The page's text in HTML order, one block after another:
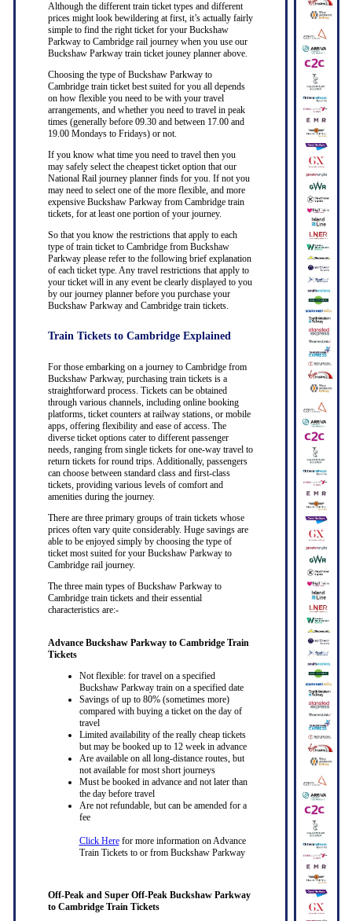
Although the different train ticket types and different
prices might look bewildering at first, it’s actually fairly
simple to find the right ticket for your Buckshaw
Parkway to Cambridge rail journey when you use our
Buckshaw Parkway train ticket jouney planner above.
Choosing the type of Buckshaw Parkway to
Cambridge train ticket best suited for you all depends
on how flexible you need to be with your travel
arrangements, and whether you need to travel in peak
times (generally before 09.30 and between 17.00 and
19.00 Mondays to Fridays) or not.
If you know what time you need to travel then you
may safely select the cheapest ticket option that our
National Rail journey planner finds for you. If not you
may need to select one of the more flexible, and more
expensive Buckshaw Parkway from Cambridge train
tickets, for at least one portion of your journey.
So that you know the restrictions that apply to each
type of train ticket to Cambridge from Buckshaw
Parkway please refer to the following brief explanation
of each ticket type. Any travel restrictions that apply to
your ticket will in any event be clearly displayed to you
by our journey planner before you purchase your
Buckshaw Parkway and Cambridge train tickets.
Train Tickets to Cambridge Explained
For those embarking on a journey to Cambridge from
Buckshaw Parkway, purchasing train tickets is a
straightforward process. Tickets can be obtained
through various channels, including online booking
platforms, ticket counters at railway stations, or mobile
apps, offering flexibility and ease of access. The
diverse ticket options cater to different passenger
needs, ranging from single tickets for one-way travel to
return tickets for round trips. Additionally, passengers
can choose between standard class and first-class
tickets, providing various levels of comfort and
amenities during the journey.
There are three primary groups of train tickets whose
prices often vary quite considerably. Huge savings are
able to be enjoyed simply by choosing the type of
ticket most suited for your Buckshaw Parkway to
Cambridge rail journey.
The three main types of Buckshaw Parkway to
Cambridge train tickets and their essential
characteristics are:-
Advance Buckshaw Parkway to Cambridge Train
Tickets
Not flexible: for travel on a specified
Buckshaw Parkway train on a specified date
Savings of up to 80% (sometimes more)
compared with buying a ticket on the day of
travel
Limited availability of the really cheap tickets
but may be booked up to 12 week in advance
Are available on all long-distance routes, but
not available for most short journeys
Must be booked in advance and not later than
the day before travel
Are not refundable, but can be amended for a
fee
Click Herefor more information on Advance
Train Tickets to or from Buckshaw Parkway
Off-Peak and Super Off-Peak Buckshaw Parkway
to Cambridge Train Tickets